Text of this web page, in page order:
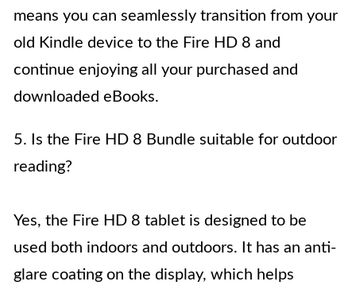
means you can seamlessly transition from your
old Kindle device to the Fire HD 8 and
continue enjoying all your purchased and
downloaded eBooks.
5. Is the Fire HD 8 Bundle suitable for outdoor
reading?
Yes, the Fire HD 8 tablet is designed to be
used both indoors and outdoors. It has an anti-
glare coating on the display, which helps